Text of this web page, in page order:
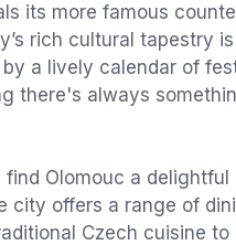
its more famous
rich cultural tapestry is
a lively calendar of
there's always
find Olomouc a delightful
city offers a range of
Czech cuisine to